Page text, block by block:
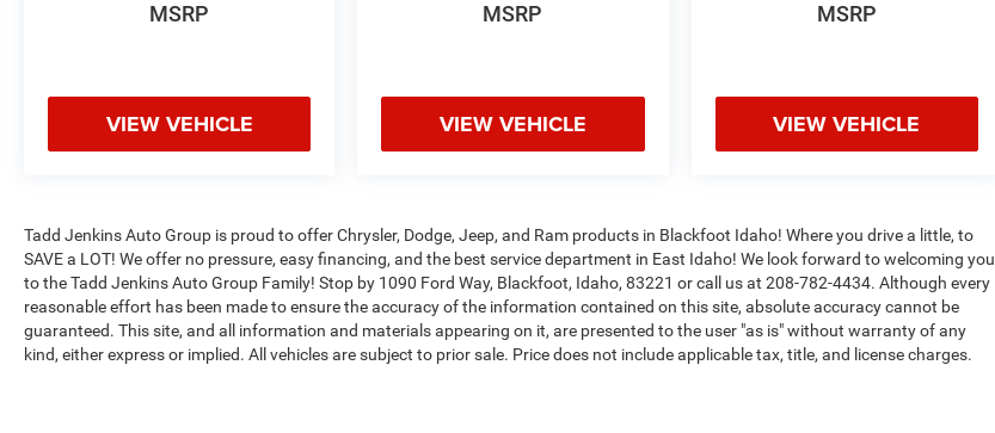
MSRP
VIEW VEHICLE
MSRP
VIEW VEHICLE
MSRP
VIEW VEHICLE
Tadd Jenkins Auto Group is proud to offer Chrysler, Dodge, Jeep, and Ram products in Blackfoot Idaho! Where you drive a little, to
SAVE a LOT! We offer no pressure, easy financing, and the best service department in East Idaho! We look forward to welcoming you
to the Tadd Jenkins Auto Group Family! Stop by 1090 Ford Way, Blackfoot, Idaho, 83221 or call us at 208-782-4434. Although every
reasonable effort has been made to ensure the accuracy of the information contained on this site, absolute accuracy cannot be
guaranteed. This site, and all information and materials appearing on it, are presented to the user "as is" without warranty of any
kind, either express or implied. All vehicles are subject to prior sale. Price does not include applicable tax, title, and license charges.